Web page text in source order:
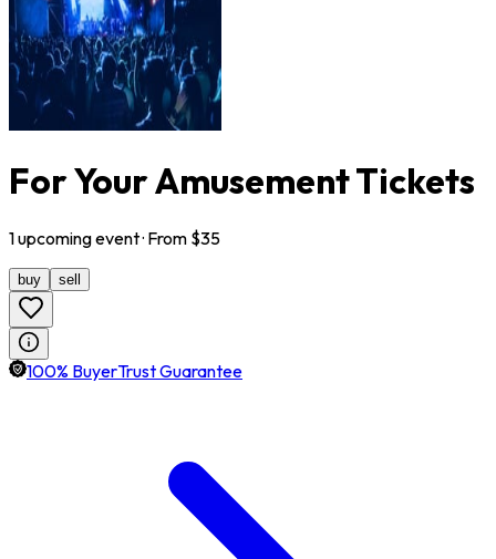
For Your Amusement Tickets
1upcomingevent· From $35
buy sell
100% BuyerTrust Guarantee